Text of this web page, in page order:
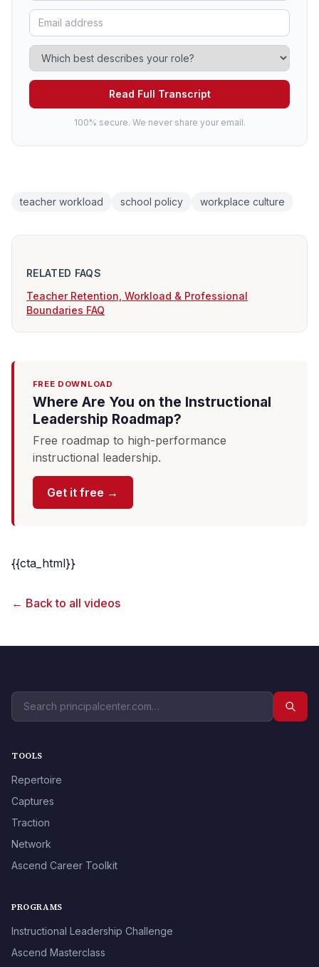
Read Full Transcript
100% secure. We never share your email.
teacher workload school policy workplace culture
RELATED FAQS
Teacher Retention, Workload & Professional
Boundaries FAQ
FREE DOWNLOAD
Where Are You on the Instructional
Leadership Roadmap?
Free roadmap to high-performance
instructional leadership.
Get it free →
{{cta_html}}
← Back to all videos
TOOLS
Repertoire
Captures
Traction
Network
Ascend Career Toolkit
PROGRAMS
Instructional Leadership Challenge
Ascend Masterclass